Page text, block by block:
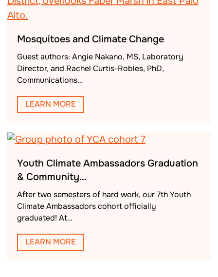
Mosquitoes and Climate Change
Guest authors: Angie Nakano, MS, Laboratory
Director, and Rachel Curtis-Robles, PhD,
Communications…
LEARN MORE
Youth Climate Ambassadors Graduation
& Community…
After two semesters of hard work, our 7th Youth
Climate Ambassadors cohort officially
graduated! At…
LEARN MORE